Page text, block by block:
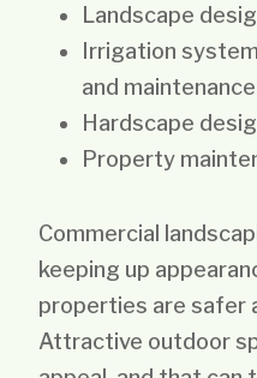
Landscape
Irrigation
and maintenance
Hardscape
Property
Commercial
keeping up
properties are safer
Attractive outdoor